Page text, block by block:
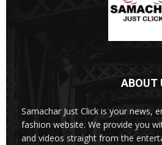
ABOUT
Samachar Just Click is your news,
fashion website. We provide you
and videos straight from the